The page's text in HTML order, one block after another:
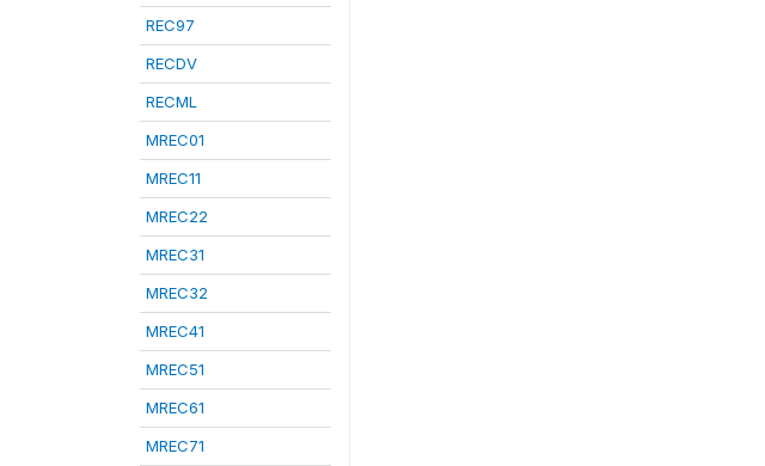
REC97
RECDV
RECML
MREC01
MREC11
MREC22
MREC31
MREC32
MREC41
MREC51
MREC61
MREC71